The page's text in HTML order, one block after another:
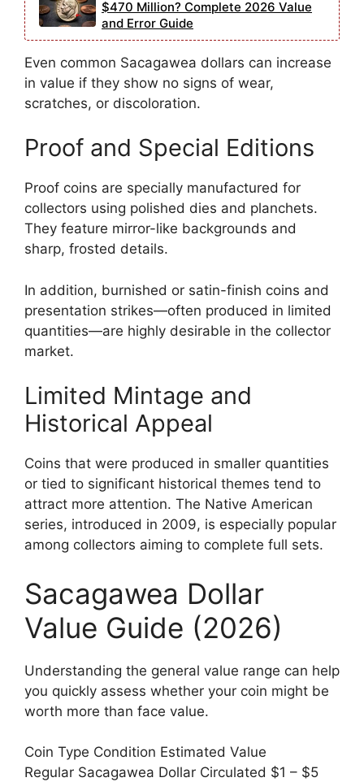
$470 Million? Complete 2026 Value
and Error Guide
Even common Sacagawea dollars can increase
in value if they show no signs of wear,
scratches, or discoloration.
Proof and Special Editions
Proof coins are specially manufactured for
collectors using polished dies and planchets.
They feature mirror-like backgrounds and
sharp, frosted details.
In addition, burnished or satin-finish coins and
presentation strikes—often produced in limited
quantities—are highly desirable in the collector
market.
Limited Mintage and
Historical Appeal
Coins that were produced in smaller quantities
or tied to significant historical themes tend to
attract more attention. The Native American
series, introduced in 2009, is especially popular
among collectors aiming to complete full sets.
Sacagawea Dollar
Value Guide (2026)
Understanding the general value range can help
you quickly assess whether your coin might be
worth more than face value.
Coin Type Condition Estimated Value
Regular Sacagawea Dollar Circulated $1 – $5